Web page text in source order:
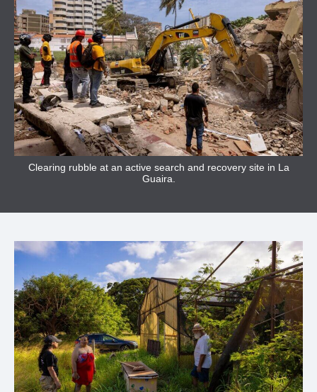
Clearing rubble at an active search and recovery site in La
Guaira.